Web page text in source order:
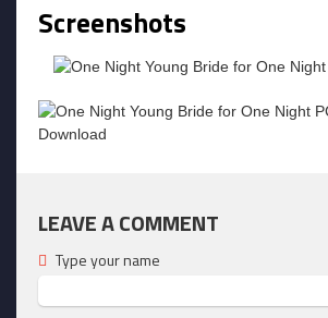
Screenshots
LEAVE A COMMENT
Type your name